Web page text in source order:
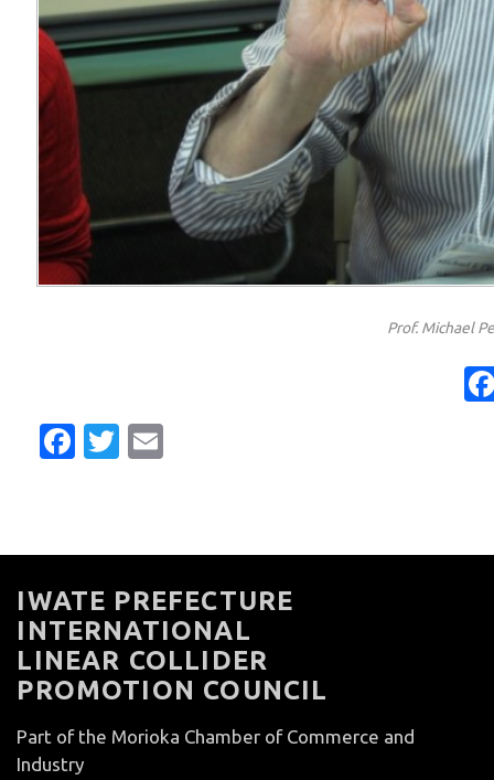
Prof. Michael
Facebook
Twitter
IWATE PREFECTURE
INTERNATIONAL
LINEAR COLLIDER
PROMOTION COUNCIL
Part of the Morioka Chamber of Commerce and
Industry